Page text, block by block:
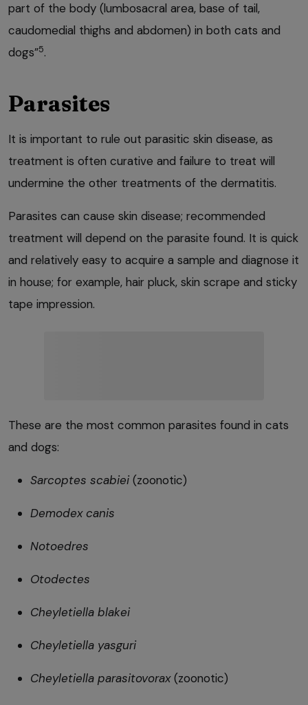
part of the body (lumbosacral area, base of tail,
caudomedial thighs and abdomen) in both cats and
dogs”5.
Parasites
It is important to rule out parasitic skin disease, as
treatment is often curative and failure to treat will
undermine the other treatments of the dermatitis.
Parasites can cause skin disease; recommended
treatment will depend on the parasite found. It is quick
and relatively easy to acquire a sample and diagnose it
in house; for example, hair pluck, skin scrape and sticky
tape impression.
These are the most common parasites found in cats
and dogs:
Sarcoptes scabiei (zoonotic)
Demodex canis
Notoedres
Otodectes
Cheyletiella blakei
Cheyletiella yasguri
Cheyletiella parasitovorax(zoonotic)